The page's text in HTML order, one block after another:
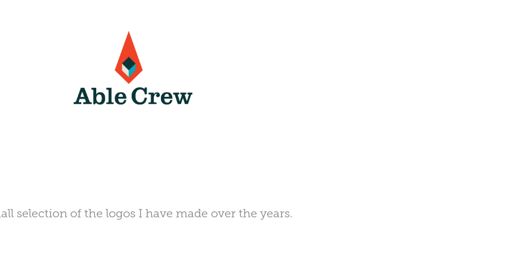
selection of the logos I have made over the years.